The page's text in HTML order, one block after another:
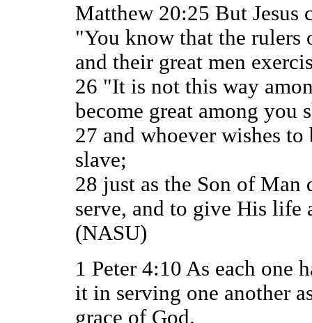
Matthew 20:25 But Jesus
"You know that the rulers
and their great men
26 "It is not this way
become great among you
27 and whoever wishes
slave;
28 just as the Son of Man
serve, and to give His life
(NASU)
1 Peter 4:10 As each one
it in serving one another
grace of God.